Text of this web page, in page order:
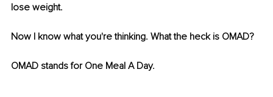
lose weight.
Now I know what you're thinking. What the heck is OMAD?
OMAD stands for One Meal A Day.